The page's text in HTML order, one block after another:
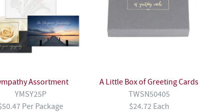
Assortment
YMSY25P
Per Package
A Little Box of Greeting Cards
TWSN50405
$24.72 Each